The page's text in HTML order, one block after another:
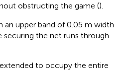
obstructing the game ().
an upper band of 0.05 m width
securing the net runs through
to occupy the entire